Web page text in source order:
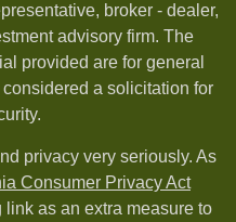
broker - dealer,
advisory firm. The
provided are for general
a solicitation for
privacy very seriously. As
Consumer Privacy Act
as an extra measure to